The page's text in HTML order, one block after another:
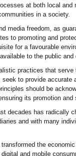
at both local
in a society.
media freedom, as
to promoting and
for a favourable
to the public
practices that
to provide
should be
its promotion
decades has radically
and with many
the
and mobile